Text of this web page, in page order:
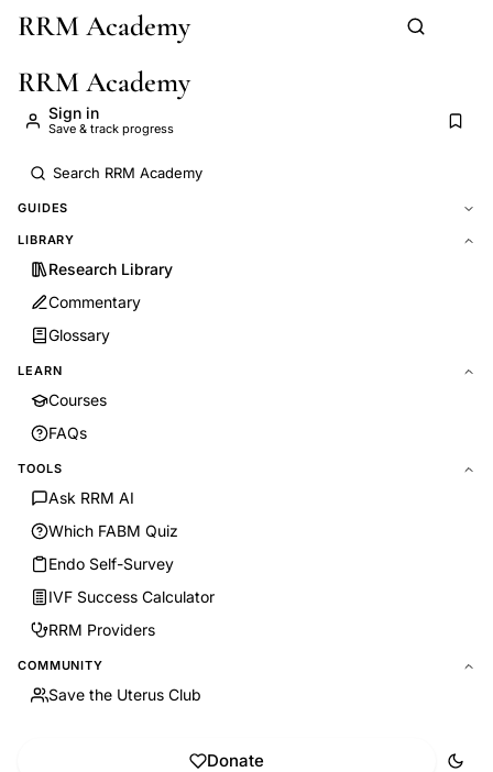
Skip to main content
RRM Academy
RRM Academy
Sign in
Save & track progress
GUIDES
LIBRARY
Research Library
Commentary
Glossary
LEARN
Courses
FAQs
TOOLS
Ask RRM AI
Which FABM Quiz
Endo Self-Survey
IVF Success Calculator
RRM Providers
COMMUNITY
Save the Uterus Club
Donate